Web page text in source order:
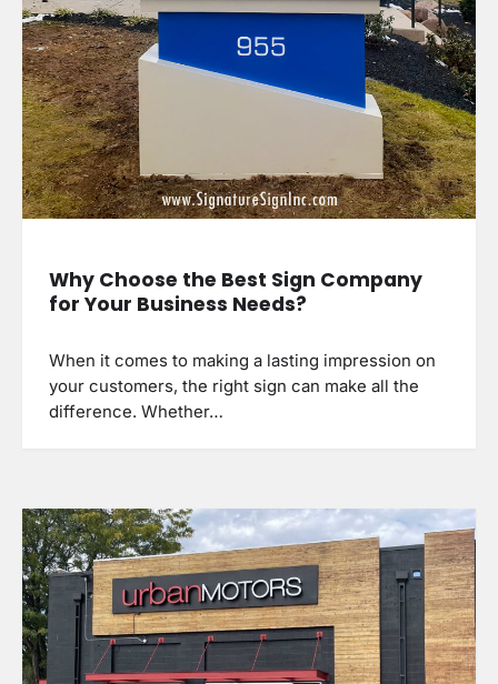
Why Choose the Best Sign Company
for Your Business Needs?
When it comes to making a lasting impression on
your customers, the right sign can make all the
difference. Whether…